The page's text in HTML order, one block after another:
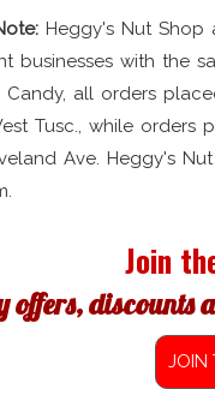
Heggy's Nut Shop
businesses with the
Candy, all orders
Tusc., while orders
Ave. Heggy's
Join
offers, discounts
JOIN